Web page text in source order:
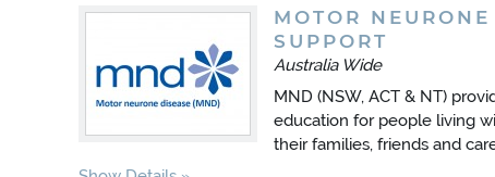
MOTOR
SUPPORT
Australia Wide
MND (NSW, ACT & NT)
education for people living
their families, friends and